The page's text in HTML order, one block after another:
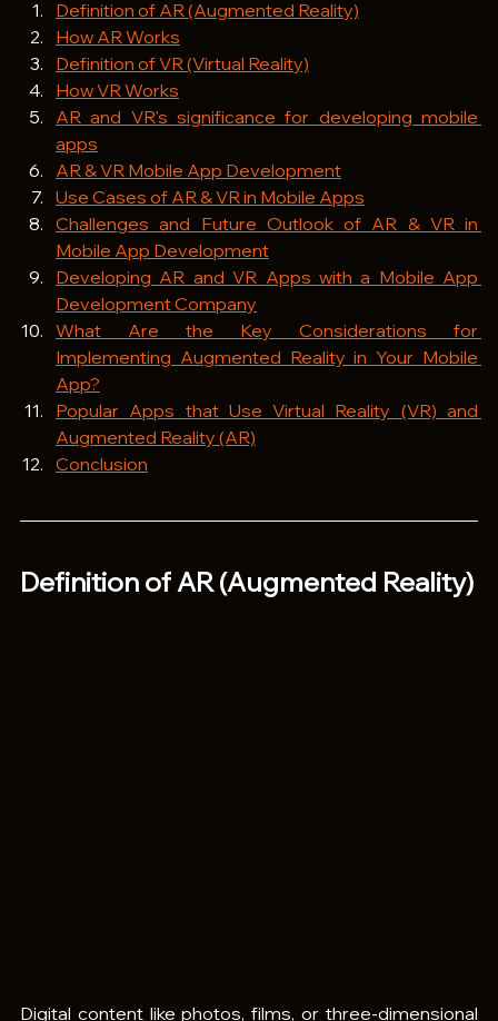
Definition of AR (Augmented Reality)
How AR Works
Definition of VR (Virtual Reality)
How VR Works
AR and VR's significance for developing mobile
apps
AR & VR Mobile App Development
Use Cases of AR & VR in Mobile Apps
Challenges and Future Outlook of AR & VR in
Mobile App Development
Developing AR and VR Apps with a Mobile App
Development Company
What Are the Key Considerations for
Implementing Augmented Reality in Your Mobile
App?
Popular Apps that Use Virtual Reality (VR) and
Augmented Reality (AR)
Conclusion
Definition of AR (Augmented Reality)
Digital content like photos, films, or three-dimensional